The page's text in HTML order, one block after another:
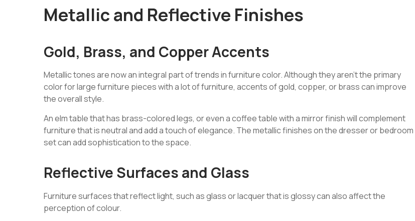
Metallic and Reflective Finishes
Gold, Brass, and Copper Accents
Metallic tones are now an integral part of trends in furniture color. Although they aren’t the primary
color for large furniture pieces with a lot of furniture, accents of gold, copper, or brass can improve
the overall style.
An elm table that has brass-colored legs, or even a coffee table with a mirror finish will complement
furniture that is neutral and add a touch of elegance. The metallic finishes on the dresser or bedroom
set can add sophistication to the space.
Reflective Surfaces and Glass
Furniture surfaces that reflect light, such as glass or lacquer that is glossy can also affect the
perception of colour.